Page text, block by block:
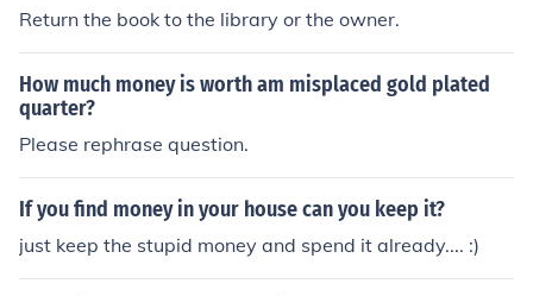
Return the book to the library or the owner.
How much money is worth am misplaced gold plated
quarter?
Please rephrase question.
If you find money in your house can you keep it?
just keep the stupid money and spend it already.... :)